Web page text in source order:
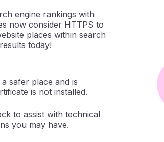
engine rankings with
now consider HTTPS to
places within search
today!
safer place and is
is not installed.
to assist with technical
you may have.